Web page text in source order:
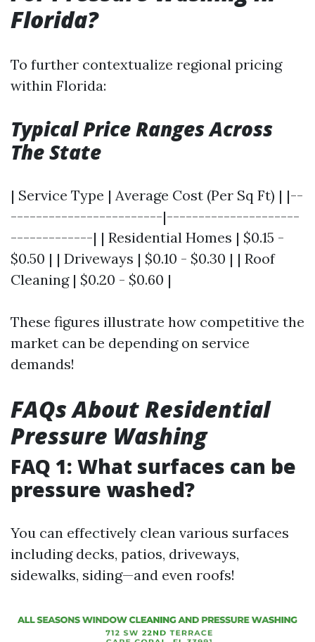
Florida?
To further contextualize regional pricing
within Florida:
Typical Price Ranges Across
The State
| Service Type | Average Cost (Per Sq Ft) | |--
------------------------|---------------------
-------------| | Residential Homes | $0.15 -
$0.50 | | Driveways | $0.10 - $0.30 | | Roof
Cleaning | $0.20 - $0.60 |
These figures illustrate how competitive the
market can be depending on service
demands!
FAQs About Residential
Pressure Washing
FAQ 1: What surfaces can be
pressure washed?
You can effectively clean various surfaces
including decks, patios, driveways,
sidewalks, siding—and even roofs!